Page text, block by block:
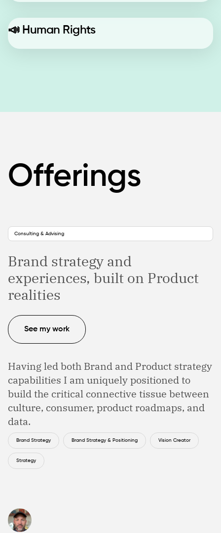
📣 Human Rights
Offerings
Consulting & Advising
Brand strategy and
experiences, built on Product
realities
See my work
Having led both Brand and Product strategy
capabilities I am uniquely positioned to
build the critical connective tissue between
culture, consumer, product roadmaps, and
data.
Brand Strategy Brand Strategy & Positioning Vision Creator
Strategy